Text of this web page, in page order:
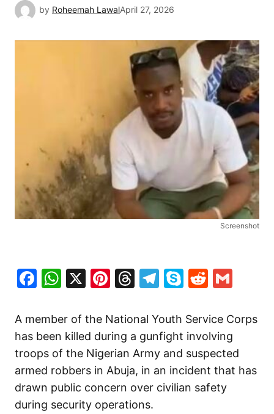
by Roheemah LawalApril 27, 2026
Screenshot
Facebook
WhatsApp
X Pinterest
Threads
Telegram
SkypeReddit
A member of the National Youth Service Corps
has been killed during a gunfight involving
troops of the Nigerian Army and suspected
armed robbers in Abuja, in an incident that has
drawn public concern over civilian safety
during security operations.